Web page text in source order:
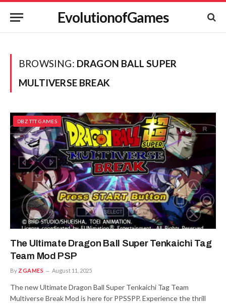
EvolutionofGames
BROWSING: DRAGON BALL SUPER
MULTIVERSE BREAK
DBZ TTT GAMES
The Ultimate Dragon Ball Super Tenkaichi Tag
Team Mod PSP
By ZGAMES August 11, 2025
The new Ultimate Dragon Ball Super Tenkaichi Tag Team
Multiverse Break Mod is here for PPSSPP. Experience the thrill